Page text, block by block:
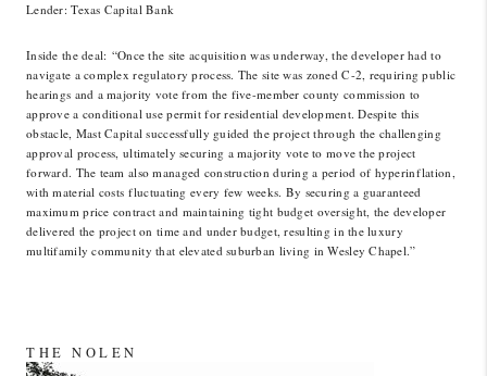
Lender: Texas Capital Bank
Inside the deal: “Once the site acquisition was underway, the developer had to
navigate a complex regulatory process. The site was zoned C-2, requiring public
hearings and a majority vote from the five-member county commission to
approve a conditional use permit for residential development. Despite this
obstacle, Mast Capital successfully guided the project through the challenging
approval process, ultimately securing a majority vote to move the project
forward. The team also managed construction during a period of hyperinflation,
with material costs fluctuating every few weeks. By securing a guaranteed
maximum price contract and maintaining tight budget oversight, the developer
delivered the project on time and under budget, resulting in the luxury
multifamily community that elevated suburban living in Wesley Chapel.”
THE NOLEN